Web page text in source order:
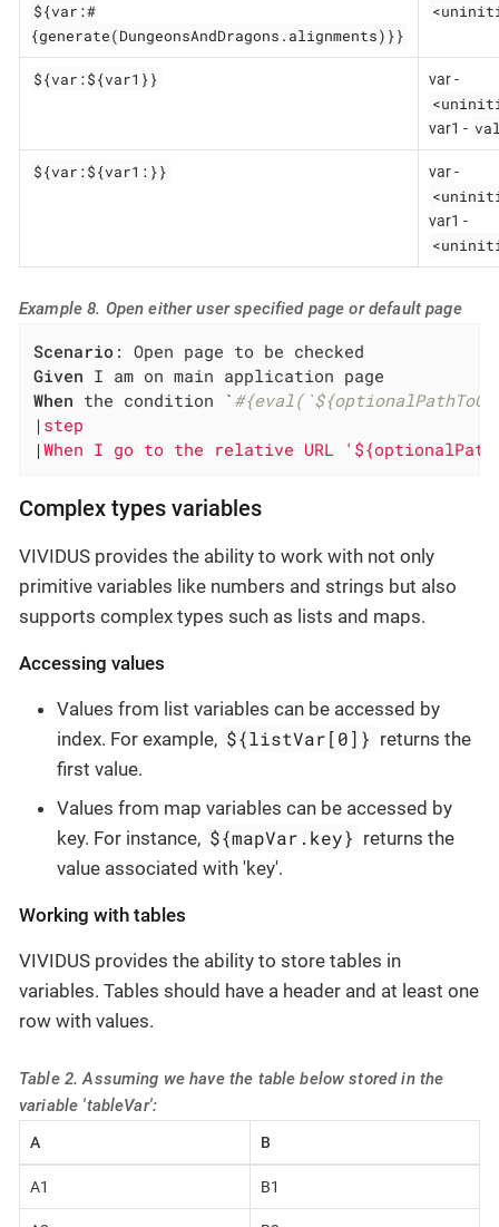
${var:#
{generate(DungeonsAndDragons.alignments)}}
${var:${var1}} var -
var1 -
${var:${var1:}} var -
var1 -
Example 8. Open either user specified page or default page
Scenario
Given
When the condition `
|
|When I go to the relative URL
Complex types variables
VIVIDUS provides the ability to work with not only
primitive variables like numbers and strings but also
supports complex types such as lists and maps.
Accessing values
Values from list variables can be accessed by
index. For example, ${listVar[0]} returns the
first value.
Values from map variables can be accessed by
key. For instance, ${mapVar.key} returns the
value associated with 'key'.
Working with tables
VIVIDUS provides the ability to store tables in
variables. Tables should have a header and at least one
row with values.
Table 2. Assuming we have the table below stored in the
variable 'tableVar':
A B
A1 B1